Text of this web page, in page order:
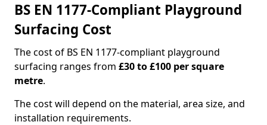
BS EN 1177-Compliant Playground
Surfacing Cost
The cost of BS EN 1177-compliant playground
surfacing ranges from £30 to £100 per square
metre.
The cost will depend on the material, area size, and
installation requirements.